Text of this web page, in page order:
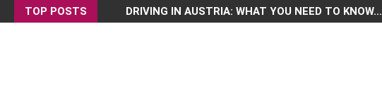
TOP POSTS DRIVING IN AUSTRIA: WHAT YOU NEED TO KNOW...